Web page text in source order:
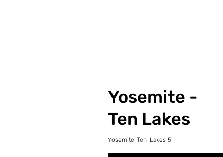
Yosemite -
Ten Lakes
Yosemite-Ten-Lakes 5